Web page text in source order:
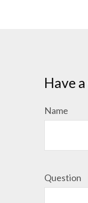
Have
Name
Question